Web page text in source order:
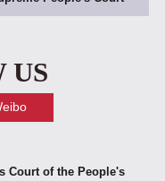
US
Court of the People's